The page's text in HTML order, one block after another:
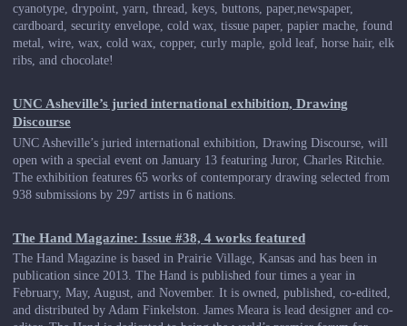
cyanotype, drypoint, yarn, thread, keys, buttons, paper,newspaper,
cardboard, security envelope, cold wax, tissue paper, papier mache, found
metal, wire, wax, cold wax, copper, curly maple, gold leaf, horse hair, elk
ribs, and chocolate!
UNC Asheville’s juried international exhibition, Drawing
Discourse
UNC Asheville’s juried international exhibition, Drawing Discourse, will
open with a special event on January 13 featuring Juror, Charles Ritchie.
The exhibition features 65 works of contemporary drawing selected from
938 submissions by 297 artists in 6 nations.
The Hand Magazine: Issue #38, 4 works featured
The Hand Magazine is based in Prairie Village, Kansas and has been in
publication since 2013. The Hand is published four times a year in
February, May, August, and November. It is owned, published, co-edited,
and distributed by Adam Finkelston. James Meara is lead designer and co-